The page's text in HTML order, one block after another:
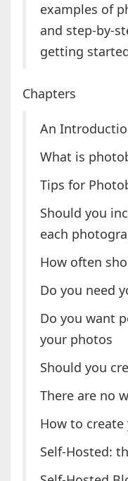
examples of
and step-by-
getting
Chapters
An
What is
Tips for
Should you
each
How often
Do you need
Do you want
your photos
Should you
There are no
How to
Self-Hosted: